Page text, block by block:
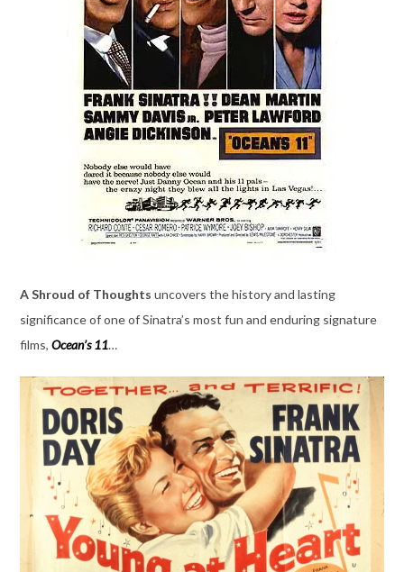
A Shroud of Thoughts uncovers the history and lasting
significance of one of Sinatra’s most fun and enduring signature
films, Ocean’s 11…